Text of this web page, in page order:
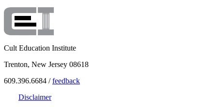
Cult Education Institute
Trenton, New Jersey 08618
609.396.6684 /feedback
Disclaimer